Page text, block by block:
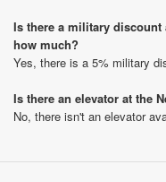
Is there a military discount
how much?
Yes, there is a 5% military
Is there an elevator at the
No, there isn't an elevator